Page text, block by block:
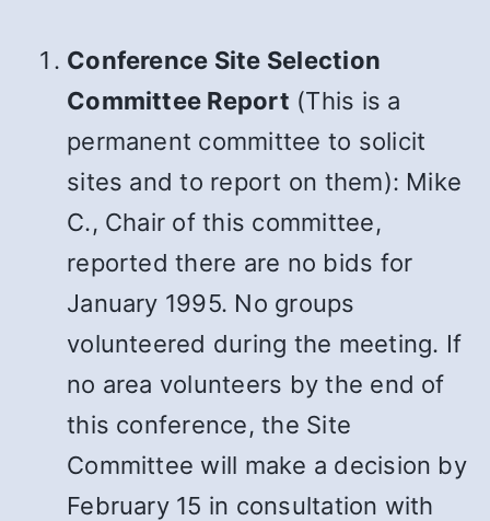
Conference Site Selection
Committee Report (This is a
permanent committee to solicit
sites and to report on them): Mike
C., Chair of this committee,
reported there are no bids for
January 1995. No groups
volunteered during the meeting. If
no area volunteers by the end of
this conference, the Site
Committee will make a decision by
February 15 in consultation with